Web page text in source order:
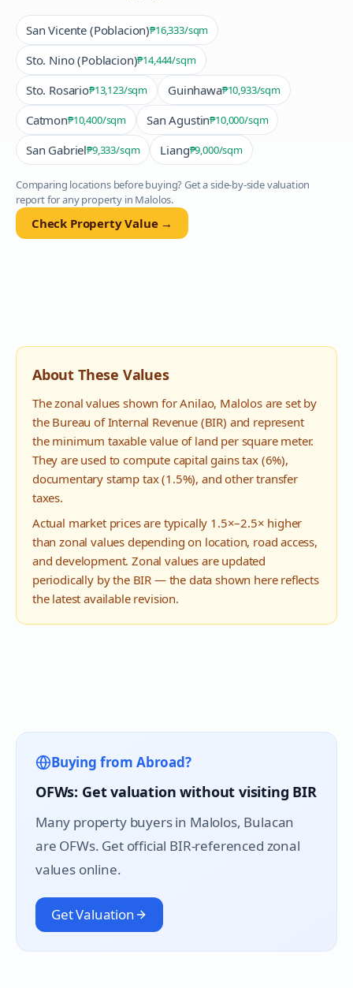
San Vicente (Poblacion)₱16,333/sqm
Sto. Nino (Poblacion)₱14,444/sqm
Sto. Rosario₱13,123/sqm Guinhawa₱10,933/sqm
Catmon₱10,400/sqm San Agustin₱10,000/sqm
San Gabriel₱9,333/sqm Liang₱9,000/sqm
Comparing locations before buying? Get a side-by-side valuation
report for any property in Malolos.
Check Property Value →
About These Values
The zonal values shown forAnilao, Malolosare set by
the Bureau of Internal Revenue (BIR) and represent
the minimum taxable value of land per square meter.
They are used to compute capital gains tax (6%),
documentary stamp tax (1.5%), and other transfer
taxes.
Actual market prices are typically 1.5×–2.5× higher
than zonal values depending on location, road access,
and development. Zonal values are updated
periodically by the BIR — the data shown here reflects
the latest available revision.
Buying from Abroad?
OFWs: Get valuation without visiting BIR
Many property buyers in Malolos, Bulacan
are OFWs. Get official BIR-referenced zonal
values online.
Get Valuation